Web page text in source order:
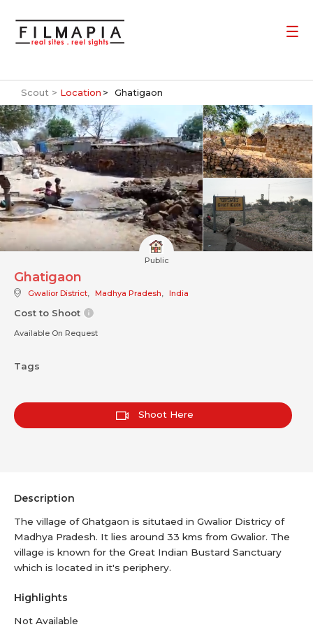
Scout > Location Ghatigaon
Public
Ghatigaon
Gwalior District, Madhya Pradesh, India
Cost to Shoot
Available On Request
Tags
Shoot Here
Description
The village of Ghatgaon is situtaed in Gwalior Districy of
Madhya Pradesh. It lies around 33 kms from Gwalior. The
village is known for the Great Indian Bustard Sanctuary
which is located in it's periphery.
Highlights
Not Available